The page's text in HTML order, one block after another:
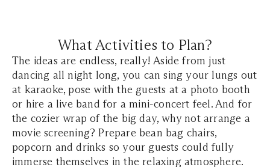
What Activities to Plan?
The ideas are endless, really! Aside from just
dancing all night long, you can sing your lungs out
at karaoke, pose with the guests at a photo booth
or hire a live band for a mini-concert feel. And for
the cozier wrap of the big day, why not arrange a
movie screening? Prepare bean bag chairs,
popcorn and drinks so your guests could fully
immerse themselves in the relaxing atmosphere.